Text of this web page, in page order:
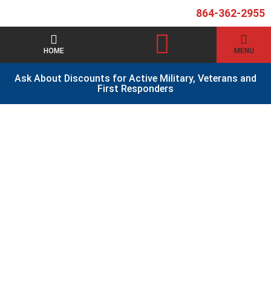
864-362-2955
HOME MENU
Ask About Discounts for Active Military, Veterans and
First Responders